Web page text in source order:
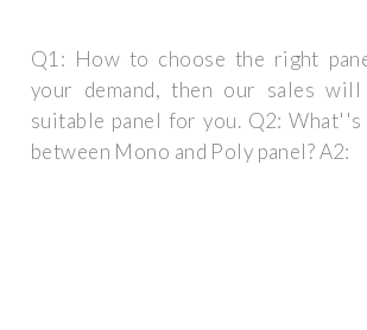
Q1: How to choose the right
your demand, then our sales will
suitable panel for you. Q2:
between Mono and Poly panel? A2: